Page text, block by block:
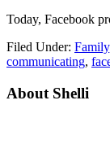
Today, Facebook
Filed Under: Family
communicating,
Primary
About Shelli